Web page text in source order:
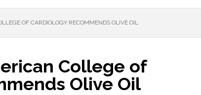
OF CARDIOLOGY RECOMMENDS OLIVE OIL
College of
Olive Oil